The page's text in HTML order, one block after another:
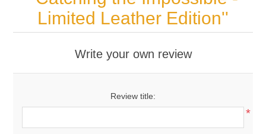
Limited Leather Edition
Write your own review
Review title:
*